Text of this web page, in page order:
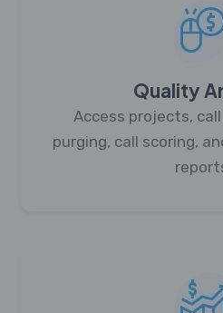
Quality
Access projects,
purging, call scoring,